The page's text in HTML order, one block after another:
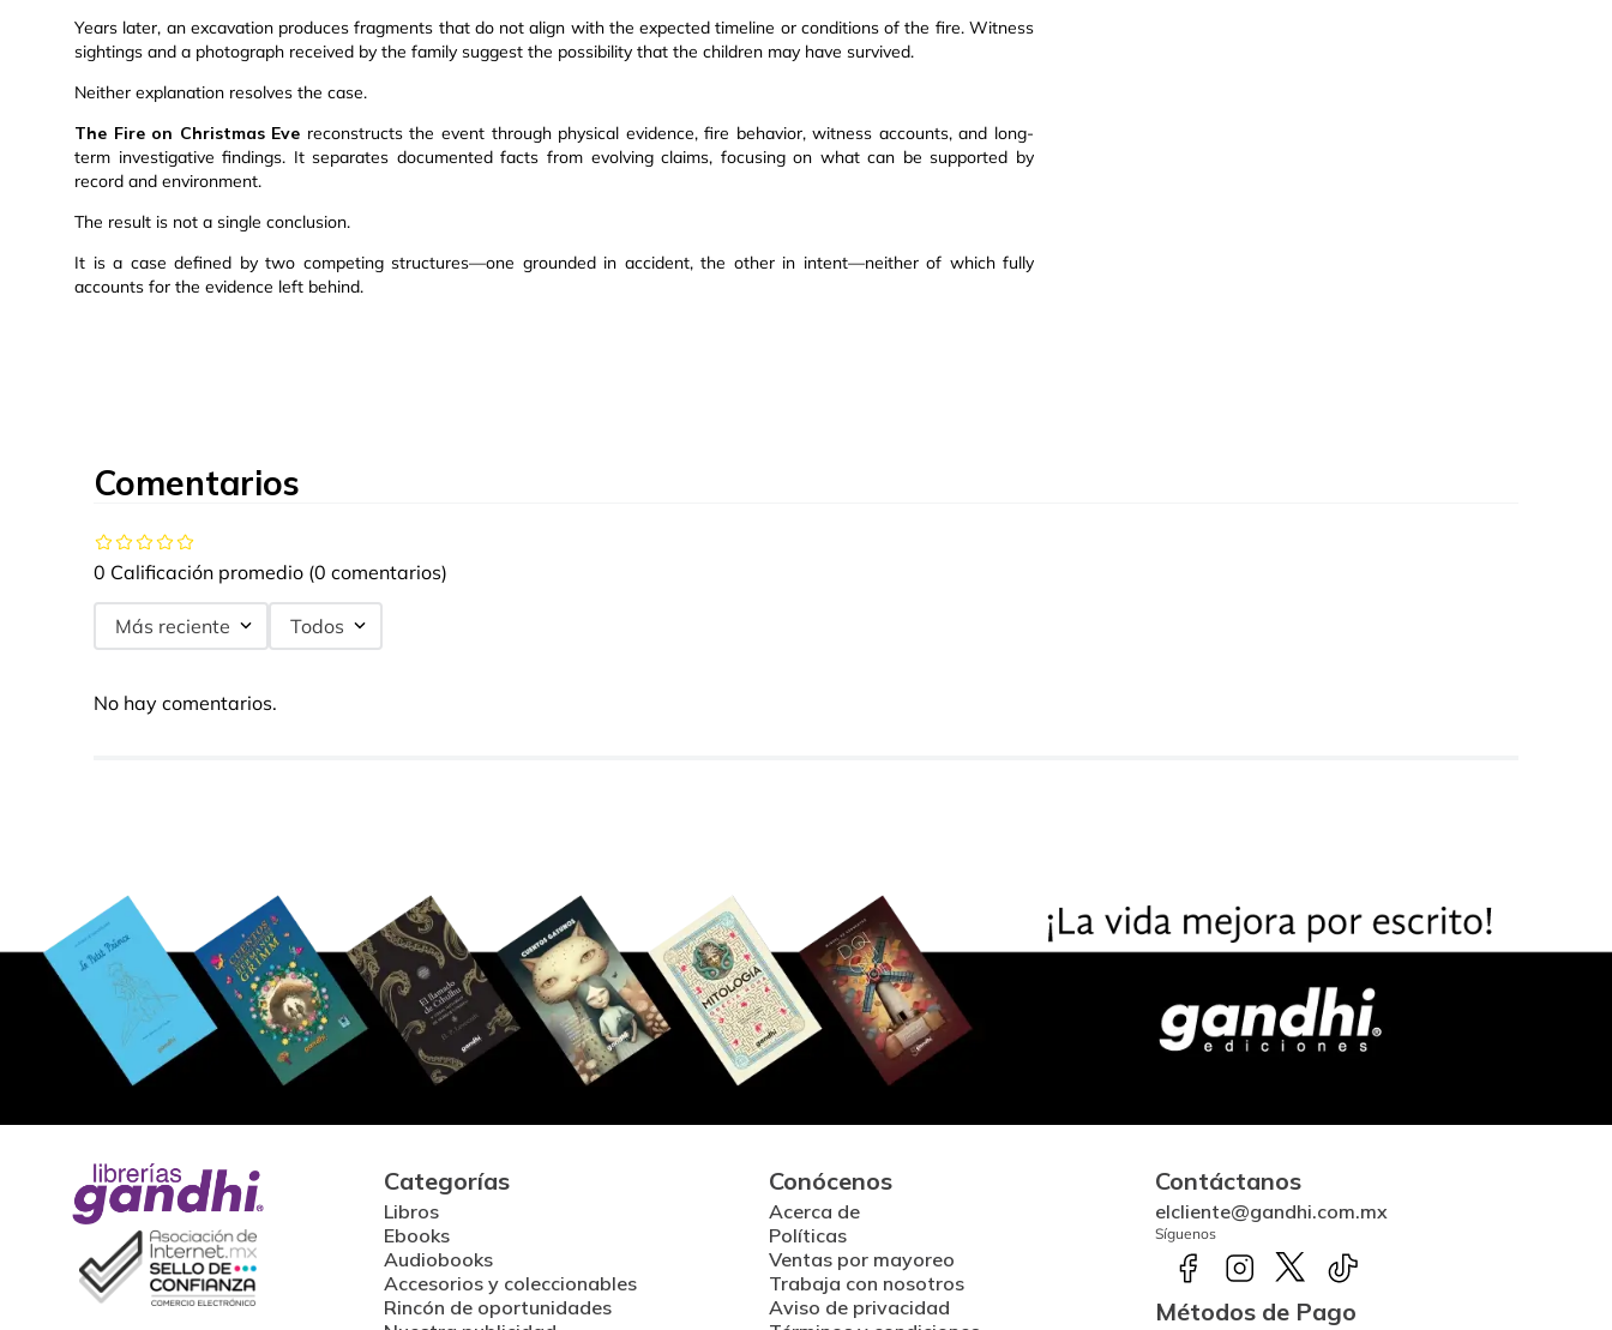
Years later, an excavation produces fragments that do not align with the expected timeline or conditions of the fire. Witness
sightings and a photograph received by the family suggest the possibility that the children may have survived.
Neither explanation resolves the case.
The Fire on Christmas Eve reconstructs the event through physical evidence, fire behavior, witness accounts, and long-
term investigative findings. It separates documented facts from evolving claims, focusing on what can be supported by
record and environment.
The result is not a single conclusion.
It is a case defined by two competing structures—one grounded in accident, the other in intent—neither of which fully
accounts for the evidence left behind.
Comentarios
0 Calificación promedio (0 comentarios)
Más reciente Todos
No hay comentarios.
Categorías
Libros
Ebooks
Audiobooks
Accesorios y coleccionables
Rincón de oportunidades
Conócenos
Acerca de
Políticas
Ventas por mayoreo
Trabaja con nosotros
Aviso de privacidad
Contáctanos
elcliente@gandhi.com.mx
Síguenos
Métodos de Pago